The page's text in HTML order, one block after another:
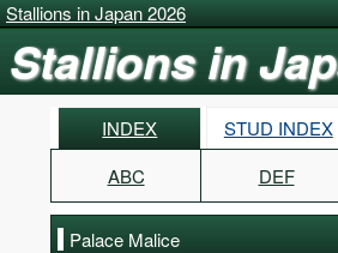
Stallions in Japan 2026
Stallions in
INDEX
STUD INDEX
ABC
DEF
Palace Malice